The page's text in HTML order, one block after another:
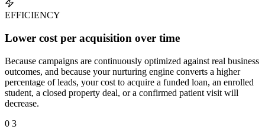
EFFICIENCY
Lower cost per acquisition over time
Because campaigns are continuously optimized against real business
outcomes, and because your nurturing engine converts a higher
percentage of leads, your cost to acquire a funded loan, an enrolled
student, a closed property deal, or a confirmed patient visit will
decrease.
0 3